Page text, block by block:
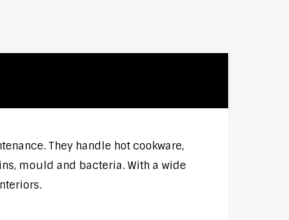
They handle hot cookware,
mould and bacteria. With a wide